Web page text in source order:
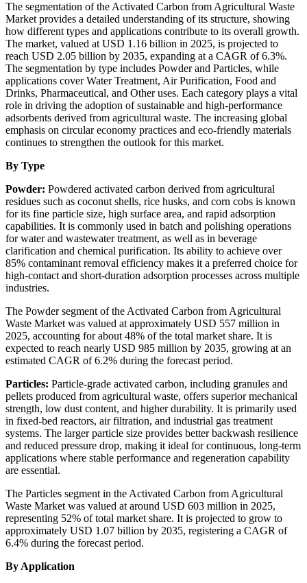
The segmentation of the Activated Carbon from Agricultural Waste
Market provides a detailed understanding of its structure, showing
how different types and applications contribute to its overall growth.
The market, valued at USD 1.16 billion in 2025, is projected to
reach USD 2.05 billion by 2035, expanding at a CAGR of 6.3%.
The segmentation by type includes Powder and Particles, while
applications cover Water Treatment, Air Purification, Food and
Drinks, Pharmaceutical, and Other uses. Each category plays a vital
role in driving the adoption of sustainable and high-performance
adsorbents derived from agricultural waste. The increasing global
emphasis on circular economy practices and eco-friendly materials
continues to strengthen the outlook for this market.
By Type
Powder: Powdered activated carbon derived from agricultural
residues such as coconut shells, rice husks, and corn cobs is known
for its fine particle size, high surface area, and rapid adsorption
capabilities. It is commonly used in batch and polishing operations
for water and wastewater treatment, as well as in beverage
clarification and chemical purification. Its ability to achieve over
85% contaminant removal efficiency makes it a preferred choice for
high-contact and short-duration adsorption processes across multiple
industries.
The Powder segment of the Activated Carbon from Agricultural
Waste Market was valued at approximately USD 557 million in
2025, accounting for about 48% of the total market share. It is
expected to reach nearly USD 985 million by 2035, growing at an
estimated CAGR of 6.2% during the forecast period.
Particles: Particle-grade activated carbon, including granules and
pellets produced from agricultural waste, offers superior mechanical
strength, low dust content, and higher durability. It is primarily used
in fixed-bed reactors, air filtration, and industrial gas treatment
systems. The larger particle size provides better backwash resilience
and reduced pressure drop, making it ideal for continuous, long-term
applications where stable performance and regeneration capability
are essential.
The Particles segment in the Activated Carbon from Agricultural
Waste Market was valued at around USD 603 million in 2025,
representing 52% of total market share. It is projected to grow to
approximately USD 1.07 billion by 2035, registering a CAGR of
6.4% during the forecast period.
By Application